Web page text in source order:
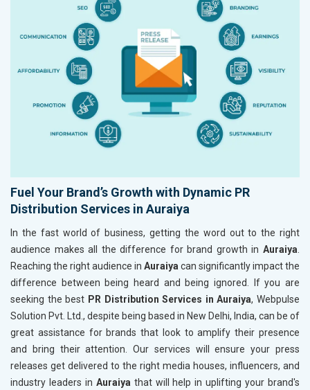
Fuel Your Brand’s Growth with Dynamic PR
Distribution Services in Auraiya
In the fast world of business, getting the word out to the right
audience makes all the difference for brand growth in Auraiya
Reaching the right audience in Auraiya can significantly impact the
difference between being heard and being ignored. If you are
seeking the best PR Distribution Services in Auraiya, Webpulse
Solution Pvt. Ltd., despite being based in New Delhi, India, can be of
great assistance for brands that look to amplify their presence
and bring their attention. Our services will ensure your press
releases get delivered to the right media houses, influencers, and
industry leaders in Auraiya that will help in uplifting your brand's